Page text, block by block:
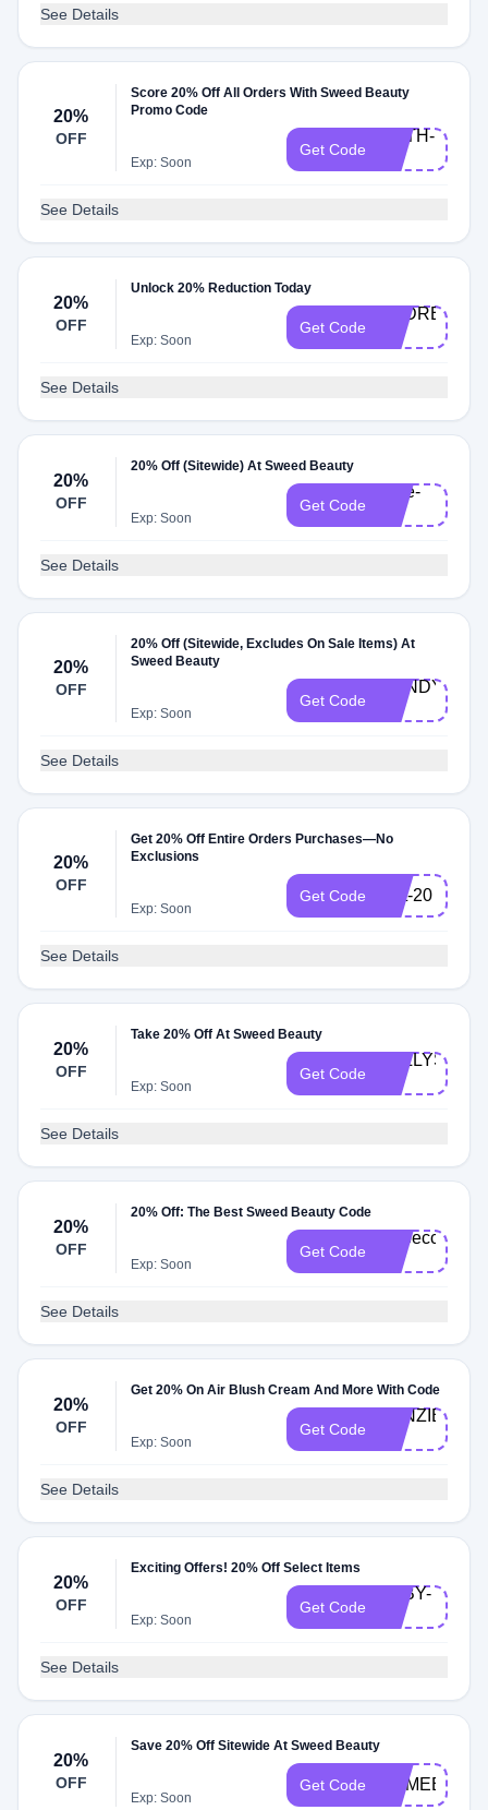
See Details
20%
OFF
Score 20% Off All Orders With Sweed Beauty
Promo Code
Exp: Soon
Get Code
FAITH-
See Details
20%
OFF
Unlock 20% Reduction Today
Exp: Soon
Get Code
ANDREEA-
See Details
20%
OFF
20% Off (Sitewide) At Sweed Beauty
Exp: Soon
Get Code
Kate-
See Details
20%
OFF
20% Off (Sitewide, Excludes On Sale Items) At
Sweed Beauty
Exp: Soon
Get Code
MANDY-
See Details
20%
OFF
Get 20% Off Entire Orders Purchases—No
Exclusions
Exp: Soon
Get Code britt-20
See Details
20%
OFF
Take 20% Off At Sweed Beauty
Exp: Soon
Get Code
KELLYS-
See Details
20%
OFF
20% Off: The Best Sweed Beauty Code
Exp: Soon
Get Code
Rebecca-
See Details
20%
OFF
Get 20% On Air Blush Cream And More With Code
Exp: Soon
Get Code
KENZIE-
See Details
20%
OFF
Exciting Offers! 20% Off Select Items
Exp: Soon
Get Code
ABBY-
See Details
20%
OFF
Save 20% Off Sitewide At Sweed Beauty
Exp: Soon
Get Code COMEBACK